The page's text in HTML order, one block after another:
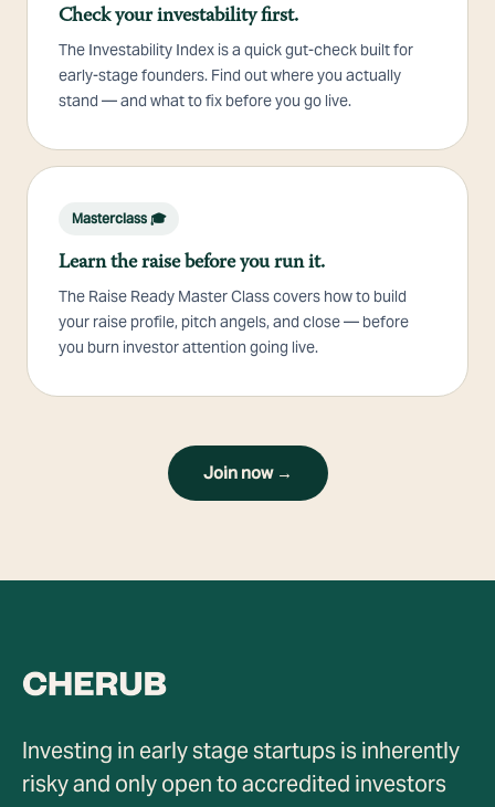
Check your investability first.
The Investability Index is a quick gut-check built for
early-stage founders. Find out where you actually
stand — and what to fix before you go live.
Masterclass 🎓
Learn the raise before you run it.
The Raise Ready Master Class covers how to build
your raise profile, pitch angels, and close — before
you burn investor attention going live.
Join now →
Investing in early stage startups is inherently
risky and only open to accredited investors